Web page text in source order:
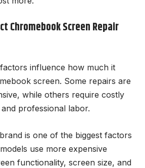
Chromebook Screen Repair
influence how much it
screen. Some repairs are
while others require costly
professional labor.
is one of the biggest factors
use more expensive
functionality, screen size, and